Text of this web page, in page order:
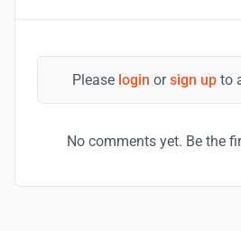
Please login orsign up to
No comments yet. Be the